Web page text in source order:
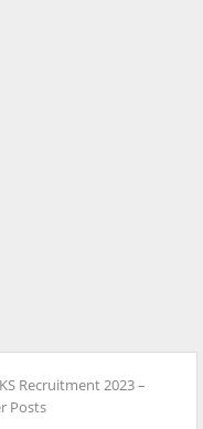
Recruitment 2023 –
Posts